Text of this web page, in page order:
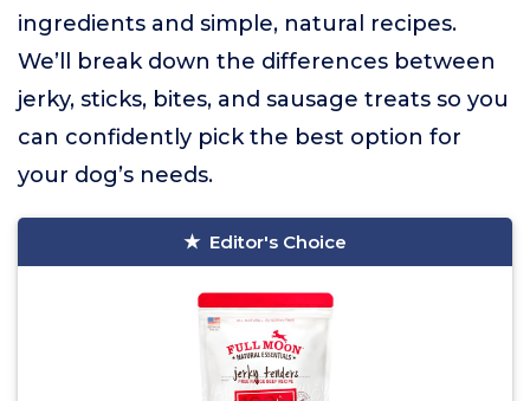
ingredients and simple, natural recipes.
We’ll break down the differences between
jerky, sticks, bites, and sausage treats so you
can confidently pick the best option for
your dog’s needs.
Editor's Choice